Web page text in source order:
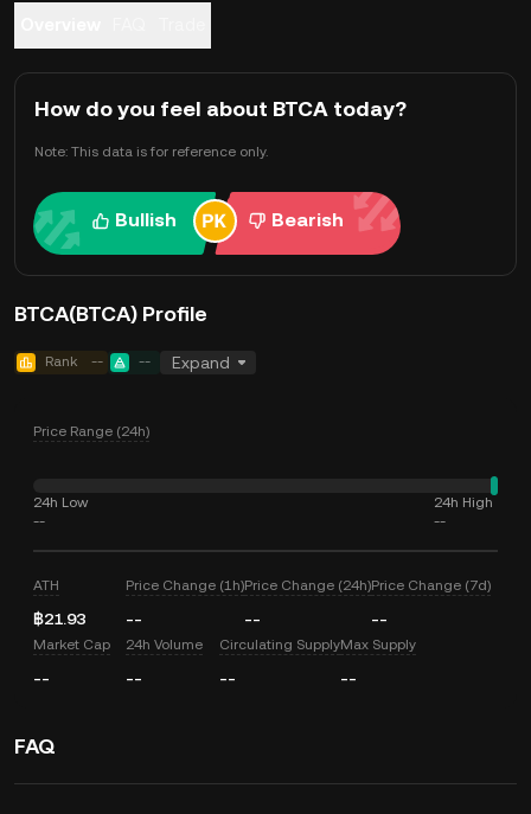
How do you feel about BTCA today?
Note: This data is for reference only.
Bullish Bearish
BTCA(BTCA) Profile
Rank -- -- Expand
Price Range (24h)
24h Low
--
24h High
--
ATH
฿21.93
Price Change (1h)
--
Price Change (24h)
--
Price Change (7d)
--
Market Cap
--
24h Volume
--
Circulating Supply
--
Max Supply
--
FAQ